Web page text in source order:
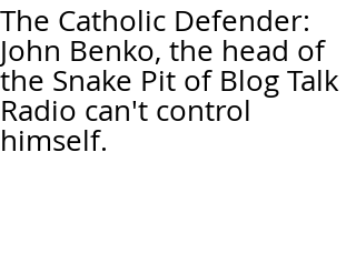
The Catholic Defender:
John Benko, the head of
the Snake Pit of Blog Talk
Radio can't control
himself.